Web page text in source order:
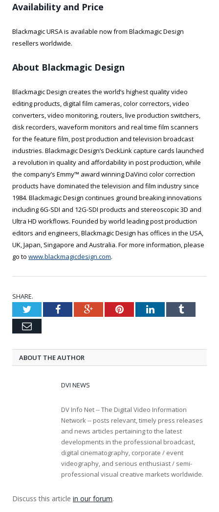
Availability and Price
Blackmagic URSA is available now from Blackmagic Design
resellers worldwide.
About Blackmagic Design
Blackmagic Design creates the world’s highest quality video
editing products, digital film cameras, color correctors, video
converters, video monitoring, routers, live production switchers,
disk recorders, waveform monitors and real time film scanners
for the feature film, post production and television broadcast
industries. Blackmagic Design’s DeckLink capture cards launched
a revolution in quality and affordability in post production, while
the company’s Emmy™ award winning DaVinci color correction
products have dominated the television and film industry since
1984. Blackmagic Design continues ground breaking innovations
including 6G-SDI and 12G-SDI products and stereoscopic 3D and
Ultra HD workflows. Founded by world leading post production
editors and engineers, Blackmagic Design has offices in the USA,
UK, Japan, Singapore and Australia. For more information, please
go to www.blackmagicdesign.com.
SHARE.
TwitterFacebookGoogle+PinterestLinkedInTumblr
Email
ABOUT THE AUTHOR
DVI NEWS
DV Info Net -- The Digital Video Information
Network -- posts relevant, timely press releases
and news articles pertaining to the latest
developments in the professional broadcast,
digital cinematography, corporate / event
videography, and serious enthusiast / semi-
professional visual creative markets worldwide.
Discuss this article in our forum.